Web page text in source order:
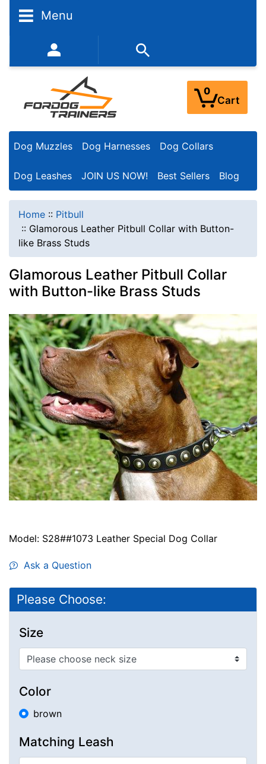
Menu
352-450-8444 (Mon-Fri 9:00AM - 3:00PM EST)
0
Cart
Dog Muzzles Dog Harnesses Dog Collars
Dog Leashes JOIN US NOW! Best Sellers Blog
Home :: Pitbull
:: Glamorous Leather Pitbull Collar with Button-
like Brass Studs
Glamorous Leather Pitbull Collar
with Button-like Brass Studs
Model: S28##1073 Leather Special Dog Collar
Ask a Question
Please Choose:
Size
Color
brown
Matching Leash